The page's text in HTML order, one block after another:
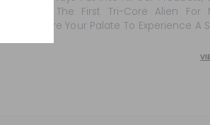
Prepare Your Palate To Experience A
Puff ...